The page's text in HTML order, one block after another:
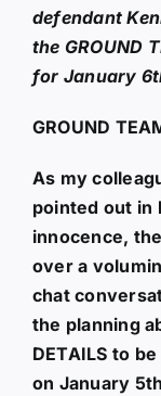
defendant
the GROUND
for January
GROUND
As my
pointed out in
innocence,
over a
chat
the planning
DETAILS to
on January